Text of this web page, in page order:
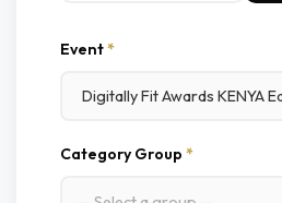
Event*
Category Group *